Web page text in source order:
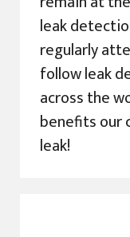
leak
regularly
follow leak
across the
benefits our
leak!